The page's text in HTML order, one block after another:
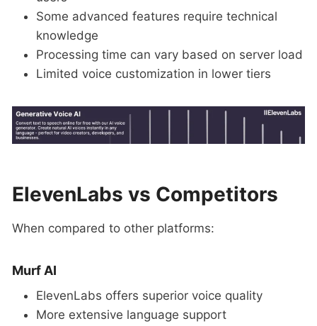
Some advanced features require technical
knowledge
Processing time can vary based on server load
Limited voice customization in lower tiers
ElevenLabs vs Competitors
When compared to other platforms:
Murf AI
ElevenLabs offers superior voice quality
More extensive language support